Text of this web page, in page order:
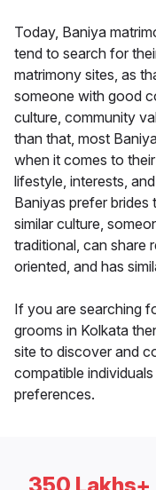
Today, Baniya
tend to search for
matrimony sites, as
someone with good
culture, community
than that, most
when it comes to
lifestyle, interests,
Baniyas prefer
similar culture,
traditional, can share
oriented, and has
If you are searching
grooms in Kolkata
site to discover and
compatible
preferences.